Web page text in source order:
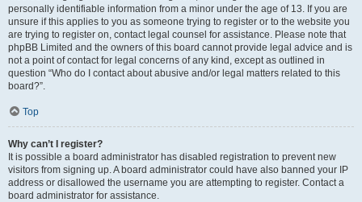
personally identifiable information from a minor under the age of 13. If you are
unsure if this applies to you as someone trying to register or to the website you
are trying to register on, contact legal counsel for assistance. Please note that
phpBB Limited and the owners of this board cannot provide legal advice and is
not a point of contact for legal concerns of any kind, except as outlined in
question “Who do I contact about abusive and/or legal matters related to this
board?”.
Top
Why can’t I register?
It is possible a board administrator has disabled registration to prevent new
visitors from signing up. A board administrator could have also banned your IP
address or disallowed the username you are attempting to register. Contact a
board administrator for assistance.